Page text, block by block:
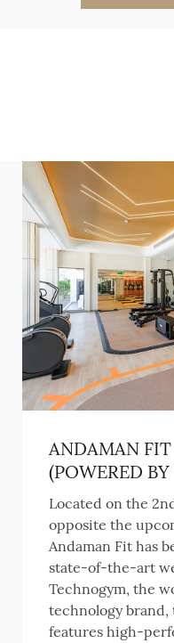
ANDAMAN
(POWERED
Located on the
opposite the
Andaman Fit has
state-of-the-art
Technogym, the
technology
features high-